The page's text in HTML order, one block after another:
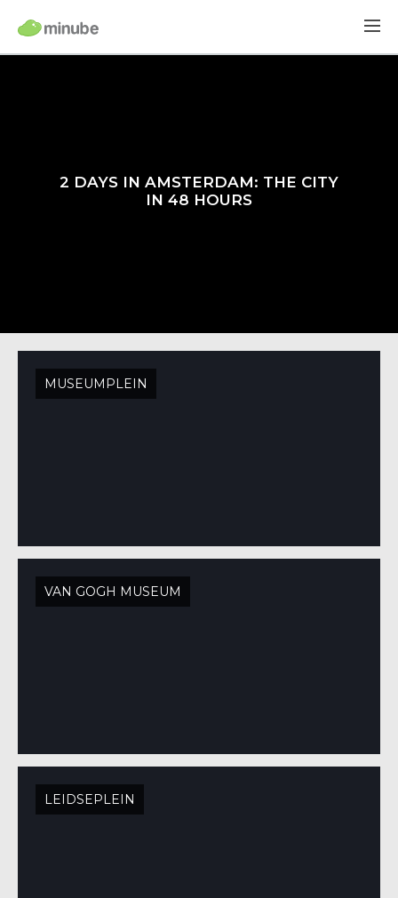
2 DAYS IN AMSTERDAM: THE CITY
IN 48 HOURS
MUSEUMPLEIN
VAN GOGH MUSEUM
LEIDSEPLEIN